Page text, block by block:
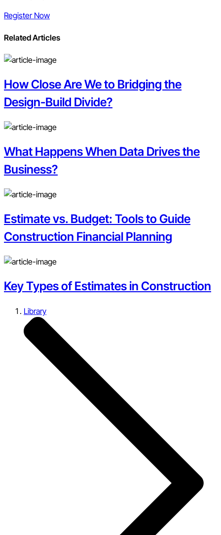
Register Now
Related Articles
How Close Are We to Bridging the
Design-Build Divide?
What Happens When Data Drives the
Business?
Estimate vs. Budget: Tools to Guide
Construction Financial Planning
Key Types of Estimates in Construction
Library